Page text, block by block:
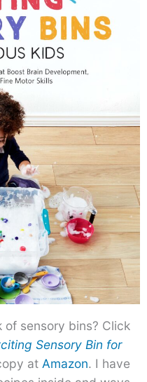
of sensory bins? Click
Sensory Bin for
at Amazon. I have